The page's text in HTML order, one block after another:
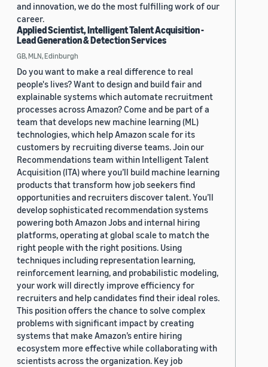
and innovation, we do the most fulfilling work of our
career.
Applied Scientist, Intelligent Talent Acquisition -
Lead Generation & Detection Services
GB, MLN, Edinburgh
Do you want to make a real difference to real
people's lives? Want to design and build fair and
explainable systems which automate recruitment
processes across Amazon? Come and be part of a
team that develops new machine learning (ML)
technologies, which help Amazon scale for its
customers by recruiting diverse teams. Join our
Recommendations team within Intelligent Talent
Acquisition (ITA) where you’ll build machine learning
products that transform how job seekers find
opportunities and recruiters discover talent. You’ll
develop sophisticated recommendation systems
powering both Amazon Jobs and internal hiring
platforms, operating at global scale to match the
right people with the right positions. Using
techniques including representation learning,
reinforcement learning, and probabilistic modeling,
your work will directly improve efficiency for
recruiters and help candidates find their ideal roles.
This position offers the chance to solve complex
problems with significant impact by creating
systems that make Amazon’s entire hiring
ecosystem more effective while collaborating with
scientists across the organization. Key job